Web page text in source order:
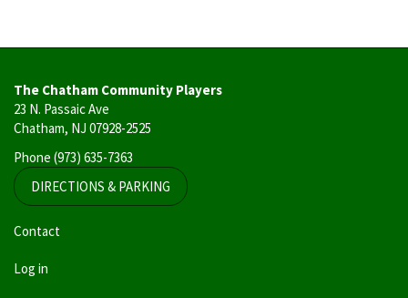
The Chatham Community Players
23 N. Passaic Ave
Chatham, NJ 07928-2525
Phone (973) 635-7363
DIRECTIONS & PARKING
User
account
Contact
Log in